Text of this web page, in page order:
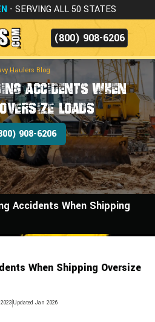
- SERVING ALL 50 STATES
(800) 908-6206
Haulers Blog
Accidents When
Loads
908-6206
Accidents When Shipping
When Shipping Oversize
Updated Jan 2026